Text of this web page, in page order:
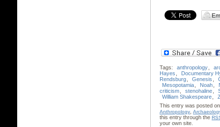
Tags: anthropology
Hayes
Documentary
Rendsburg
Genesis
Mesopotamia
Noah
criticism
stenohaline
William Shakespeare
This entry was posted
Anthropology
this entry through the
your own site.